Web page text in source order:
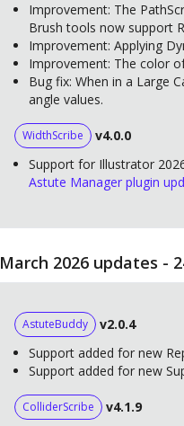
Improvement: The
Brush tools now support
Improvement: Applying
Improvement: The color
Bug fix: When in a Large
angle values.
WidthScribe
v4.0.0
Support for Illustrator
Astute Manager plugin
March 2026 updates -
AstuteBuddy
v2.0.4
Support added for new
Support added for new
ColliderScribe
v4.1.9